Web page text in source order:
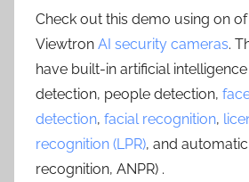
Check out this demo using on
Viewtron AI security cameras.
have built-in artificial
detection, people detection,
detection, facial recognition,
recognition (LPR), and
recognition, ANPR) .